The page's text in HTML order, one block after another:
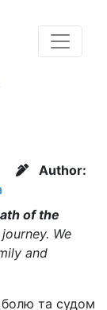
Author:
of the
We
and